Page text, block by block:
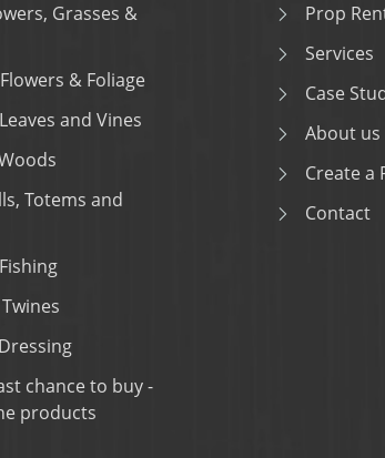
Grasses &
& Foliage
and Vines
Totems and
products
Prop
Services
Case
About us
Create a
Contact